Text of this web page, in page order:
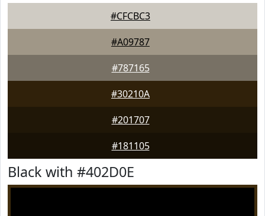
#CFCBC3
#A09787
#787165
#30210A
#201707
#181105
Black with #402D0E